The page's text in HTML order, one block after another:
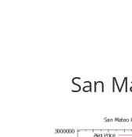
San